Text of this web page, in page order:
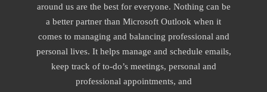
around us are the best for everyone. Nothing can be
a better partner than Microsoft Outlook when it
comes to managing and balancing professional and
personal lives. It helps manage and schedule emails,
keep track of to-do’s meetings, personal and
professional appointments, and